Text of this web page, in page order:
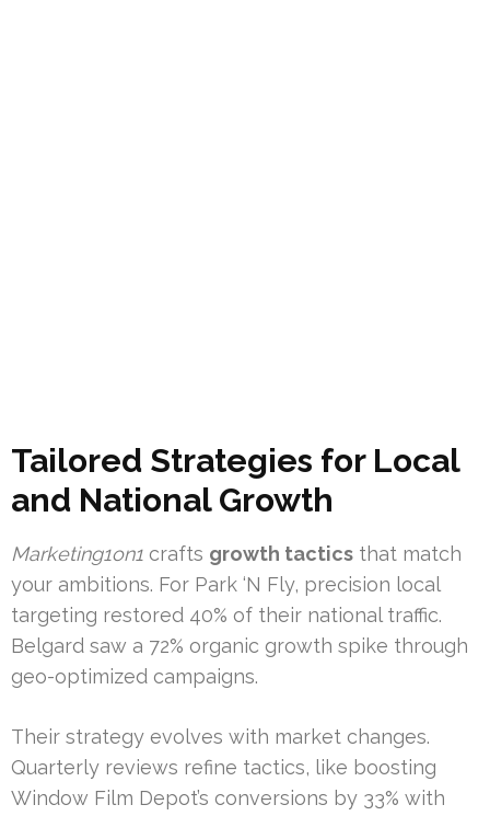
Tailored Strategies for Local
and National Growth
Marketing1on1 crafts growth tactics that match
your ambitions. For Park ‘N Fly, precision local
targeting restored 40% of their national traffic.
Belgard saw a 72% organic growth spike through
geo-optimized campaigns.
Their strategy evolves with market changes.
Quarterly reviews refine tactics, like boosting
Window Film Depot’s conversions by 33% with